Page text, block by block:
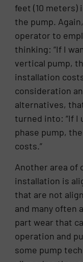
feet (10
the pump.
operator to
thinking: “If I
vertical pump,
installation
consideration
alternatives,
turned into: “If I
phase pump,
costs.”
Another area of
installation is
that are not
and many often
part wear that
operation and
some pump